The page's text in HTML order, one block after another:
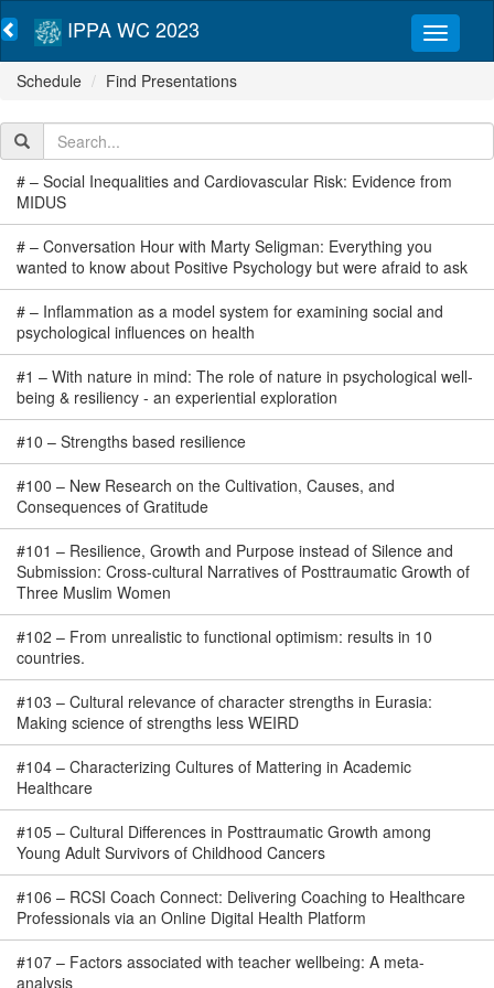
IPPA WC 2023
Schedule Find Presentations
# – Social Inequalities and Cardiovascular Risk: Evidence from
MIDUS
# – Conversation Hour with Marty Seligman: Everything you
wanted to know about Positive Psychology but were afraid to ask
# – Inflammation as a model system for examining social and
psychological influences on health
#1 – With nature in mind: The role of nature in psychological well-
being & resiliency - an experiential exploration
#10 – Strengths based resilience
#100 – New Research on the Cultivation, Causes, and
Consequences of Gratitude
#101 – Resilience, Growth and Purpose instead of Silence and
Submission: Cross-cultural Narratives of Posttraumatic Growth of
Three Muslim Women
#102 – From unrealistic to functional optimism: results in 10
countries.
#103 – Cultural relevance of character strengths in Eurasia:
Making science of strengths less WEIRD
#104 – Characterizing Cultures of Mattering in Academic
Healthcare
#105 – Cultural Differences in Posttraumatic Growth among
Young Adult Survivors of Childhood Cancers
#106 – RCSI Coach Connect: Delivering Coaching to Healthcare
Professionals via an Online Digital Health Platform
#107 – Factors associated with teacher wellbeing: A meta-
analysis